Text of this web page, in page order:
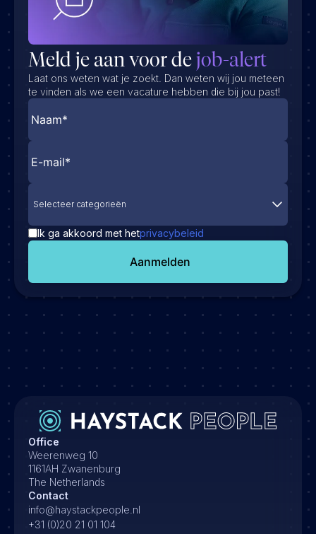
Meld je aan voor dejob-alert
Laat ons weten wat je zoekt. Dan weten wij jou meteen
te vinden als we een vacature hebben die bij jou past!
Selecteer categorieën
Ik ga akkoord met hetprivacybeleid
Aanmelden
Office
Weerenweg 10
1161AH Zwanenburg
The Netherlands
Contact
info@haystackpeople.nl
+31 (0)20 21 01 104